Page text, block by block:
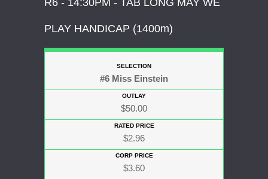
R6 - 14:30PM - TAB LONG MAY WE
PLAY HANDICAP (1400m)
#6 Miss Einstein
$50.00
$2.96
$3.60